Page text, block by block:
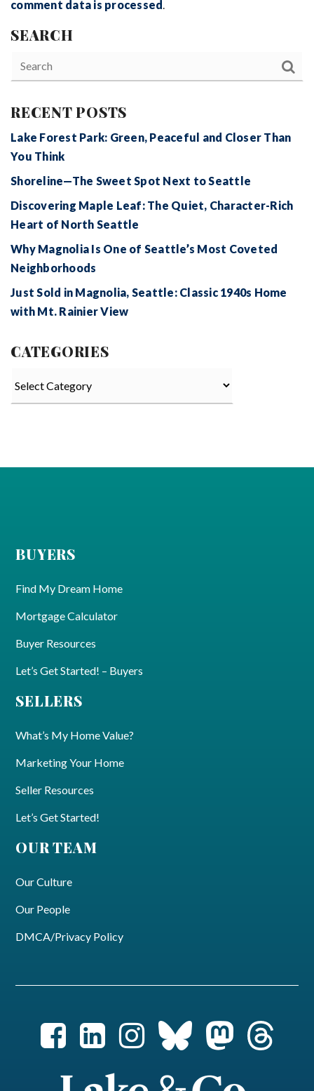
comment data is processed.
SEARCH
RECENT POSTS
Lake Forest Park: Green, Peaceful and Closer Than
You Think
Shoreline—The Sweet Spot Next to Seattle
Discovering Maple Leaf: The Quiet, Character-Rich
Heart of North Seattle
Why Magnolia Is One of Seattle’s Most Coveted
Neighborhoods
Just Sold in Magnolia, Seattle: Classic 1940s Home
with Mt. Rainier View
CATEGORIES
BUYERS
Find My Dream Home
Mortgage Calculator
Buyer Resources
Let’s Get Started! – Buyers
SELLERS
What’s My Home Value?
Marketing Your Home
Seller Resources
Let’s Get Started!
OUR TEAM
Our Culture
Our People
DMCA/Privacy Policy